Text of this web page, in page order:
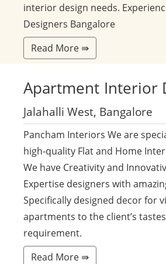
interior design needs.
Designers Bangalore
Read More ⇛
Apartment Interior
Jalahalli West, Bangalore
Pancham Interiors We are
high-quality Flat and Home
We have Creativity and
Expertise designers with
Specifically designed decor for
apartments to the client’s
requirement.
Read More ⇛